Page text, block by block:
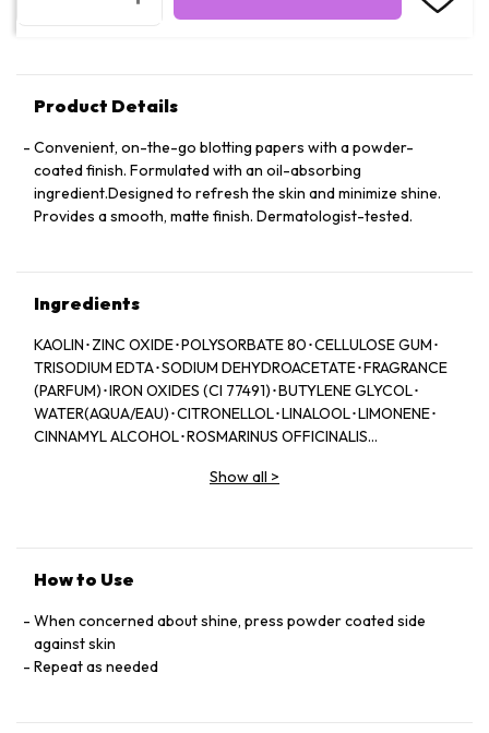
Product Details
Convenient, on-the-go blotting papers with a powder-
coated finish. Formulated with an oil-absorbing
ingredient.Designed to refresh the skin and minimize shine.
Provides a smooth, matte finish. Dermatologist-tested.
Ingredients
KAOLIN･ZINC OXIDE･POLYSORBATE 80･CELLULOSE GUM･
TRISODIUM EDTA･SODIUM DEHYDROACETATE･FRAGRANCE
(PARFUM)･IRON OXIDES (CI 77491)･BUTYLENE GLYCOL･
WATER(AQUA/EAU)･CITRONELLOL･LINALOOL･LIMONENE･
CINNAMYL ALCOHOL･ROSMARINUS OFFICINALIS
Show all >
How to Use
When concerned about shine, press powder coated side
against skin
Repeat as needed